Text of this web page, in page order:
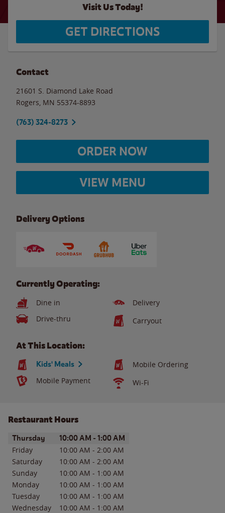
Visit Us Today!
GET DIRECTIONS
Contact
21601 S. Diamond Lake Road
Rogers MN 55374-8893
(763) 324-8273
ORDER NOW
VIEW MENU
Delivery Options
Currently Operating:
Dine in
Delivery
Drive-thru
Carryout
At This Location:
Kids' Meals
Mobile Ordering
Mobile Payment
Wi-Fi
Restaurant Hours
Day of the WeekHours
Thursday 10:00 AM - 1:00 AM
Friday 10:00 AM - 2:00 AM
Saturday
10:00 AM - 2:00 AM
Sunday
10:00 AM - 1:00 AM
Monday
10:00 AM - 1:00 AM
Tuesday
10:00 AM - 1:00 AM
Wednesday
10:00 AM - 1:00 AM